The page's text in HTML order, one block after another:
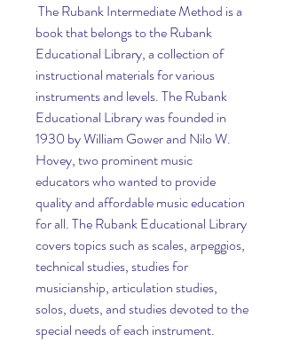
book that belongs to the Rubank
Educational Library, a collection of
instructional materials for various
instruments and levels. The Rubank
Educational Library was founded in
1930 by William Gower and Nilo W.
Hovey, two prominent music
educators who wanted to provide
quality and affordable music education
for all. The Rubank Educational Library
covers topics such as scales, arpeggios,
technical studies, studies for
musicianship, articulation studies,
solos, duets, and studies devoted to the
special needs of each instrument.